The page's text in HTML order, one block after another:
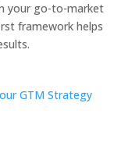
your go-to-market
framework helps